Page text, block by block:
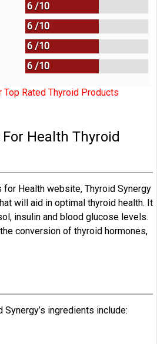
6 /10
6 /10
6 /10
6 /10
Top Rated Thyroid Products
Health Thyroid
Health website, Thyroid Synergy
will aid in optimal thyroid health. It
insulin and blood glucose levels.
conversion of thyroid hormones,
ingredients include: